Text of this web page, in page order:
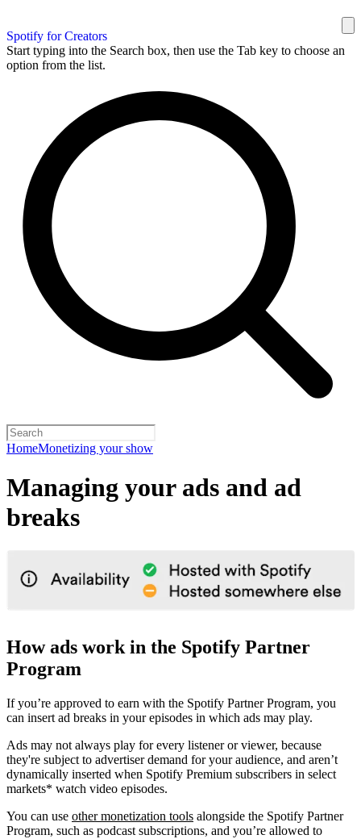
Spotify for Creators
Start typing into the Search box, then use the Tab key to choose an
option from the list.
HomeMonetizing your show
Managing your ads and ad
breaks
How ads work in the Spotify Partner
Program
If you’re approved to earn with the Spotify Partner Program, you
can insert ad breaks in your episodes in which ads may play.
Ads may not always play for every listener or viewer, because
they're subject to advertiser demand for your audience, and aren’t
dynamically inserted when Spotify Premium subscribers in select
markets* watch video episodes.
You can use other monetization tools alongside the Spotify Partner
Program, such as podcast subscriptions, and you’re allowed to